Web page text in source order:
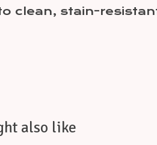
clean, stain-
also like